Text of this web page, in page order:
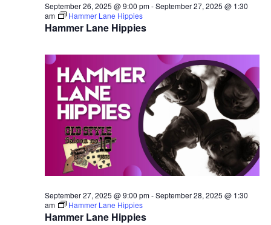
Hammer Lane Hippies
September 26, 2025 @ 9:00 pm-September 27, 2025 @ 1:30
am
Hammer Lane Hippies
Hammer Lane Hippies
September 27, 2025 @ 9:00 pm-September 28, 2025 @ 1:30
am
Hammer Lane Hippies